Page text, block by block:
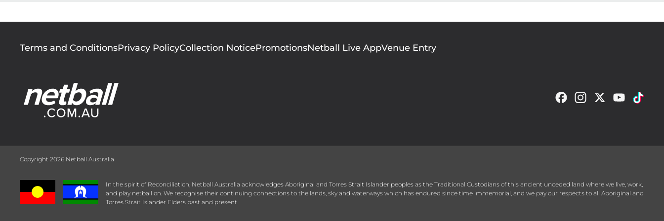
Footer
menu
Terms and ConditionsPrivacy PolicyCollection NoticePromotionsNetball Live AppVenue Entry
Copyright 2026 Netball Australia
In the spirit of Reconciliation, Netball Australia acknowledges Aboriginal and Torres Strait Islander peoples as the Traditional Custodians of this ancient unceded land where we live, work,
and play netball on. We recognise their continuing connections to the lands, sky and waterways which has endured since time immemorial, and we pay our respects to all Aboriginal and
Torres Strait Islander Elders past and present.